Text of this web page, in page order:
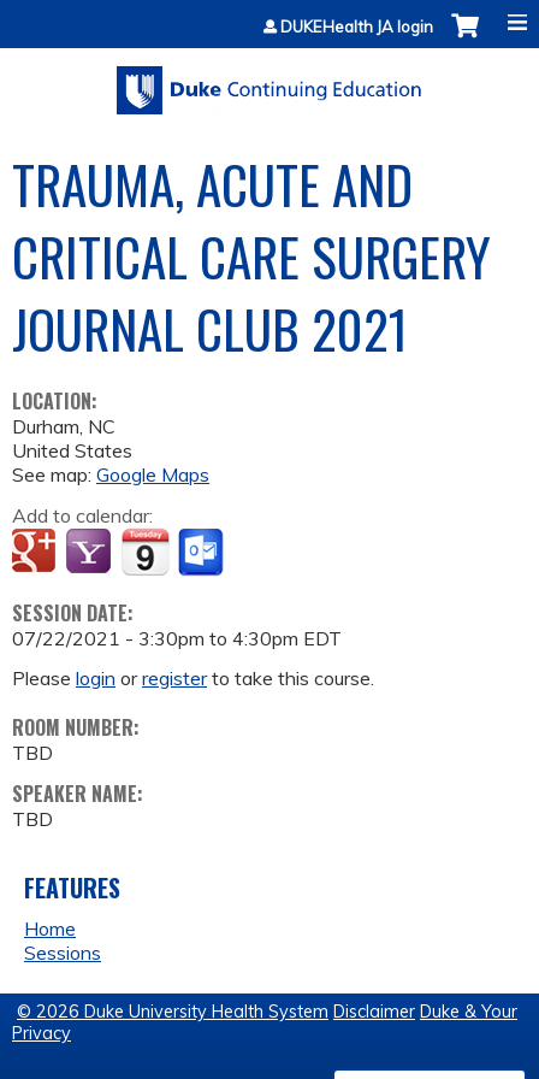
Jump to contentDUKEHealth JA login
TRAUMA, ACUTE AND
CRITICAL CARE SURGERY
JOURNAL CLUB 2021
LOCATION:
Durham, NC
United States
See map: Google Maps
Add to calendar:
SESSION DATE:
07/22/2021 - 3:30pm to 4:30pm EDT
Please login orregisterto take this course.
ROOM NUMBER:
TBD
SPEAKER NAME:
TBD
FEATURES
Home
Sessions
© 2026 Duke University Health System Disclaimer Duke & Your
Privacy